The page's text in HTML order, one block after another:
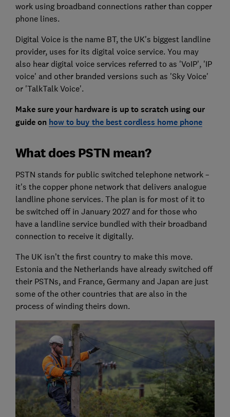
work using broadband connections rather than copper
phone lines.
Digital Voice is the name BT, the UK's biggest landline
provider, uses for its digital voice service. You may
also hear digital voice services referred to as 'VoIP', 'IP
voice' and other branded versions such as 'Sky Voice'
or 'TalkTalk Voice'.
Make sure your hardware is up to scratch using our
guide on how to buy the best cordless home phone
What does PSTN mean?
PSTN stands for public switched telephone network –
it's the copper phone network that delivers analogue
landline phone services. The plan is for most of it to
be switched off in January 2027 and for those who
have a landline service bundled with their broadband
connection to receive it digitally.
The UK isn’t the first country to make this move.
Estonia and the Netherlands have already switched off
their PSTNs, and France, Germany and Japan are just
some of the other countries that are also in the
process of winding theirs down.